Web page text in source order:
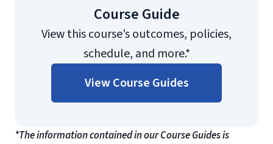
Course Guide
View this course’s outcomes, policies,
schedule, and more.*
View Course Guides
*The information contained in our Course Guides is